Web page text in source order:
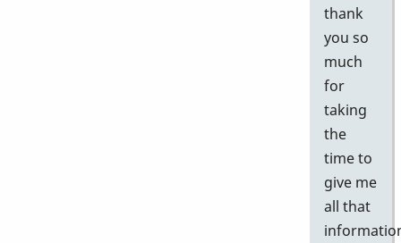
thank
you so
much
for
taking
the
time to
give me
all that